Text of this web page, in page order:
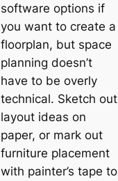
software options if
you want to create a
floorplan, but space
planning doesn’t
have to be overly
techniсаl. Sketch out
layout ideas on
paper, or mark out
furniture placement
with painter’s tape to